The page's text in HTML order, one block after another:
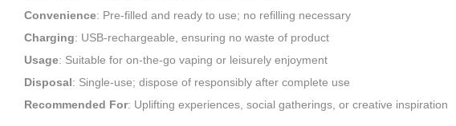
Convenience: Pre-filled and ready to use; no refilling necessary
Charging: USB-rechargeable, ensuring no waste of product
Usage: Suitable for on-the-go vaping or leisurely enjoyment
Disposal: Single-use; dispose of responsibly after complete use
Recommended For: Uplifting experiences, social gatherings, or creative inspiration